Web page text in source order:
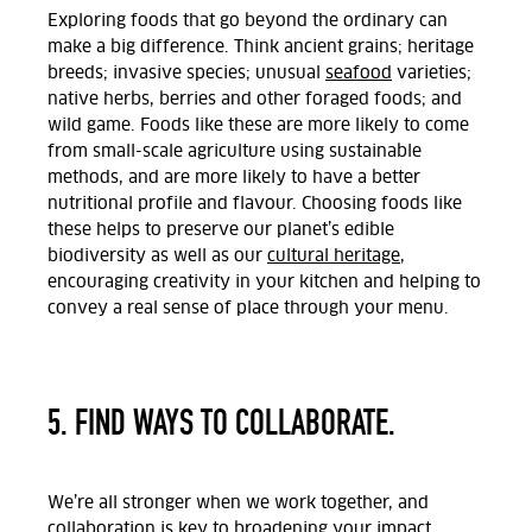
Exploring foods that go beyond the ordinary can
make a big difference. Think ancient grains; heritage
breeds; invasive species; unusual seafood varieties;
native herbs, berries and other foraged foods; and
wild game. Foods like these are more likely to come
from small-scale agriculture using sustainable
methods, and are more likely to have a better
nutritional profile and flavour. Choosing foods like
these helps to preserve our planet’s edible
biodiversity as well as our cultural heritage,
encouraging creativity in your kitchen and helping to
convey a real sense of place through your menu.
5. FIND WAYS TO COLLABORATE.
We’re all stronger when we work together, and